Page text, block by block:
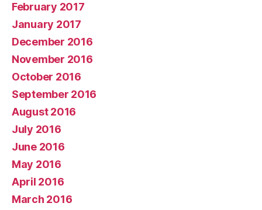
February 2017
January 2017
December 2016
November 2016
October 2016
September 2016
August 2016
July 2016
June 2016
May 2016
April 2016
March 2016